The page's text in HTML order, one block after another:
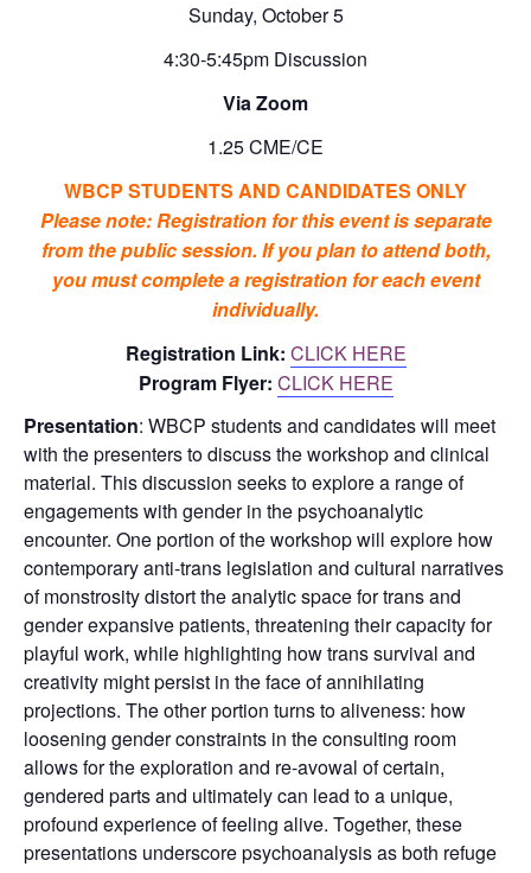
Sunday, October 5
4:30-5:45pm Discussion
Via Zoom
1.25 CME/CE
WBCP STUDENTS AND CANDIDATES ONLY
Please note: Registration for this event is separate
from the public session. If you plan to attend both,
you must complete a registration for each event
individually.
Registration Link: CLICK HERE
Program Flyer: CLICK HERE
Presentation: WBCP students and candidates will meet
with the presenters to discuss the workshop and clinical
material. This discussion seeks to explore a range of
engagements with gender in the psychoanalytic
encounter. One portion of the workshop will explore how
contemporary anti-trans legislation and cultural narratives
of monstrosity distort the analytic space for trans and
gender expansive patients, threatening their capacity for
playful work, while highlighting how trans survival and
creativity might persist in the face of annihilating
projections. The other portion turns to aliveness: how
loosening gender constraints in the consulting room
allows for the exploration and re-avowal of certain,
gendered parts and ultimately can lead to a unique,
profound experience of feeling alive. Together, these
presentations underscore psychoanalysis as both refuge